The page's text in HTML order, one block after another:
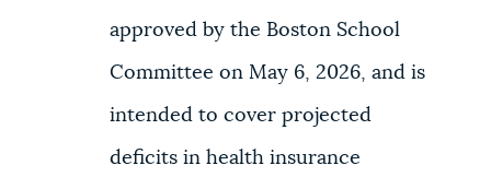
approved by the Boston School
Committee on May 6, 2026, and is
intended to cover projected
deficits in health insurance